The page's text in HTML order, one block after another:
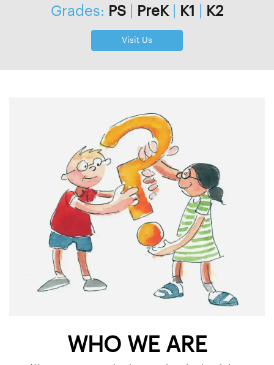
Grades: PS | PreK | K1 | K2
Visit Us
WHO WE ARE